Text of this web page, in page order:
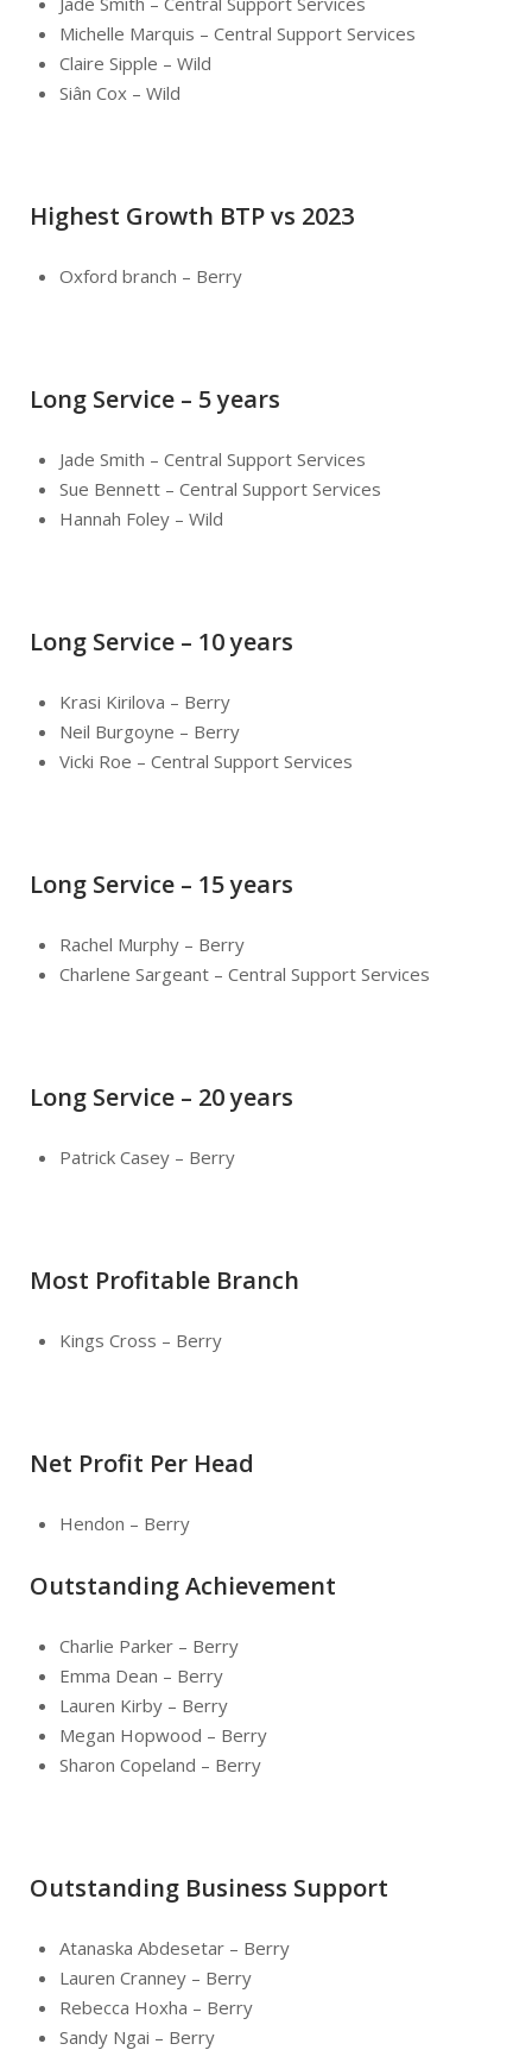
Michelle Marquis – Central Support Services
Claire Sipple – Wild
Siân Cox – Wild
Highest Growth BTP vs 2023
Oxford branch – Berry
Long Service – 5 years
Jade Smith – Central Support Services
Sue Bennett – Central Support Services
Hannah Foley – Wild
Long Service – 10 years
Krasi Kirilova – Berry
Neil Burgoyne – Berry
Vicki Roe – Central Support Services
Long Service – 15 years
Rachel Murphy – Berry
Charlene Sargeant – Central Support Services
Long Service – 20 years
Patrick Casey – Berry
Most Profitable Branch
Kings Cross – Berry
Net Profit Per Head
Hendon – Berry
Outstanding Achievement
Charlie Parker – Berry
Emma Dean – Berry
Lauren Kirby – Berry
Megan Hopwood – Berry
Sharon Copeland – Berry
Outstanding Business Support
Atanaska Abdesetar – Berry
Lauren Cranney – Berry
Rebecca Hoxha – Berry
Sandy Ngai – Berry